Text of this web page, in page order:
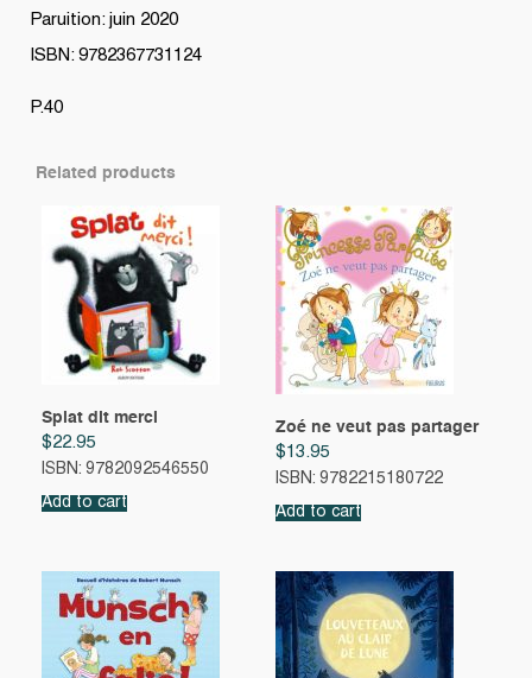
Paruition: juin 2020
ISBN: 9782367731124
P.40
Related products
Splat dit merci
$22.95
ISBN: 9782092546550
Add to cart
Zoé ne veut pas partager
$13.95
ISBN: 9782215180722
Add to cart